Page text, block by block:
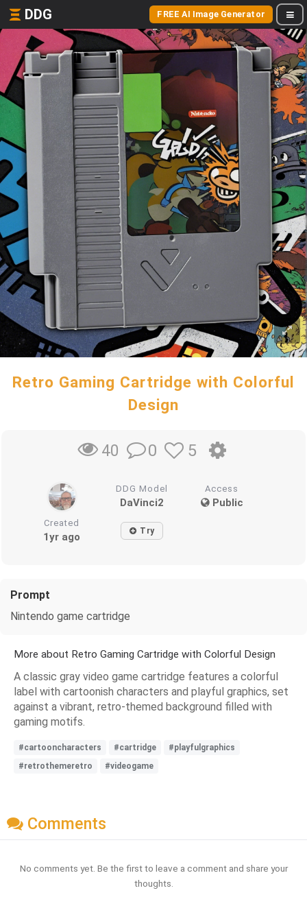
DDG FREE AI Image Generator
Retro Gaming Cartridge with Colorful
Design
40 0 5
DDG Model
DaVinci2
Access
Public
Created
1yr ago Try
Prompt
Nintendo game cartridge
More about Retro Gaming Cartridge with Colorful Design
A classic gray video game cartridge features a colorful
label with cartoonish characters and playful graphics, set
against a vibrant, retro-themed background filled with
gaming motifs.
#cartooncharacters #cartridge
#playfulgraphics
#retrothemeretro
#videogame
Comments
No comments yet. Be the first to leave a comment and share your
thoughts.